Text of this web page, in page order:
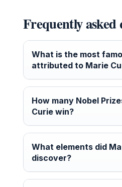
Frequently asked
What is the most
attributed to Marie
How many Nobel
Curie win?
What elements did
discover?